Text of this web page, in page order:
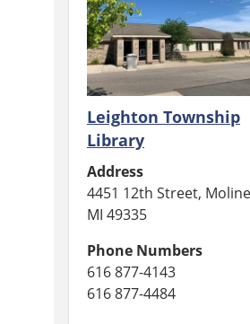
Leighton Township
Library
Address
4451 12th Street,
MI 49335
Phone Numbers
616 877-4143
616 877-4484